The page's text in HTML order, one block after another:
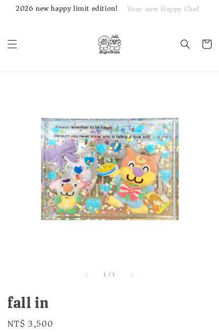
2026 new happy limit edition! Your new Happy Chef
1 /1
fall in
Regular
NT$ 3,500